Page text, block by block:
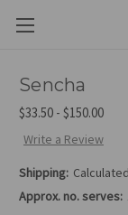
Sencha
$33.50 - $150.00
Write a Review
Shipping:
Approx. no. serves: